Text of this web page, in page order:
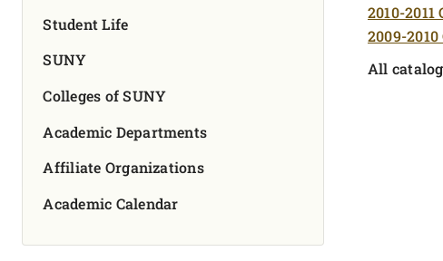
Student Life
SUNY
Colleges of SUNY
Academic Departments
Affiliate Organizations
Academic Calendar
2010-
2009-
All